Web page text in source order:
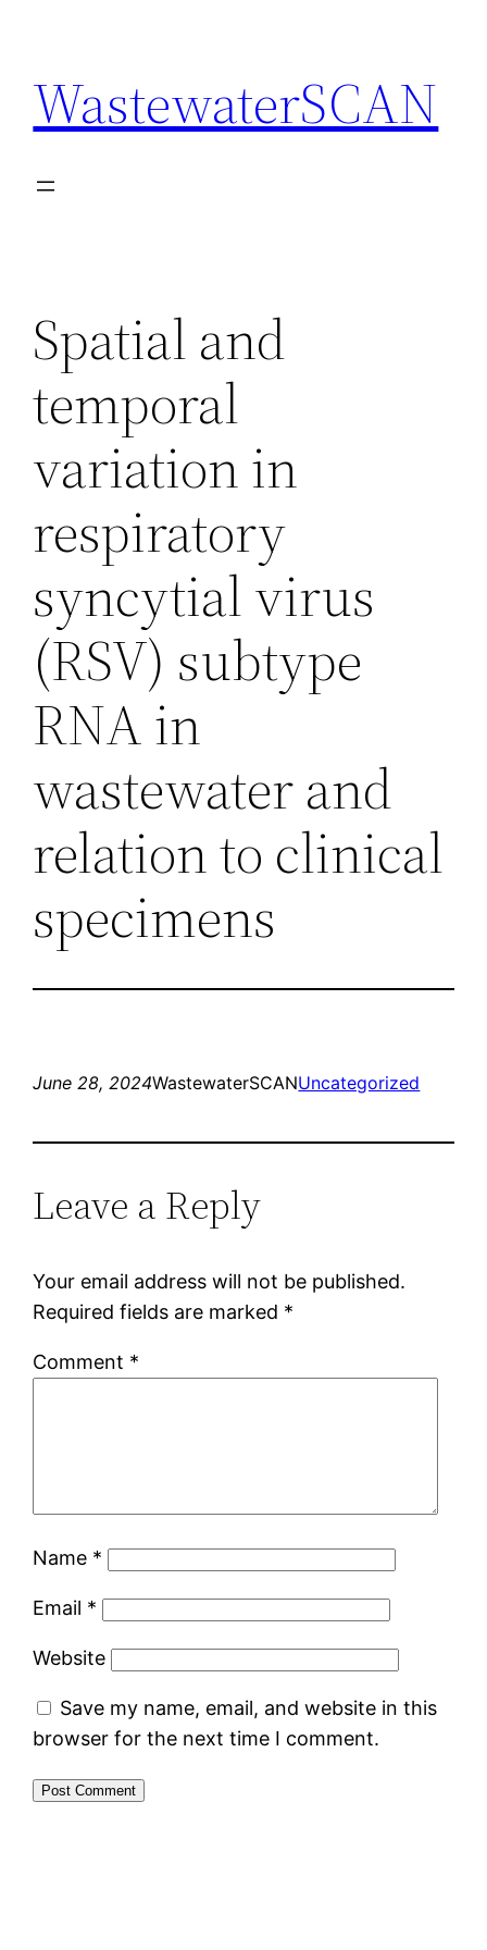
content
WastewaterSCAN
Spatial and
temporal
variation in
respiratory
syncytial virus
(RSV) subtype
RNA in
wastewater and
relation to clinical
specimens
June 28, 2024WastewaterSCANUncategorized
Leave a Reply
Your email address will not be published.
Required fields are marked *
Comment *
Name *
Email *
Website
Save my name, email, and website in this
browser for the next time I comment.